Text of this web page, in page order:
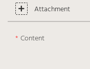
Attachment
Content